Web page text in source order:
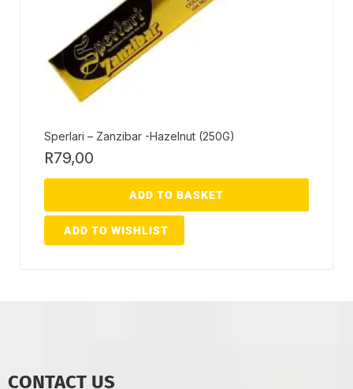
Sperlari – Zanzibar -Hazelnut (250G)
R79,00
ADD TO BASKET
ADD TO WISHLIST
CONTACT US